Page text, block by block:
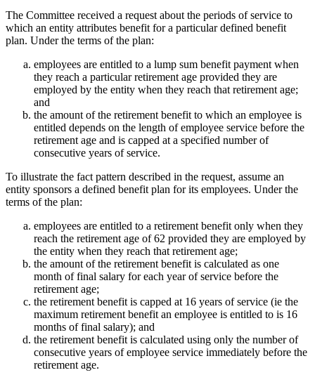
The Committee received a request about the periods of service to
which an entity attributes benefit for a particular defined benefit
plan. Under the terms of the plan:
employees are entitled to a lump sum benefit payment when
they reach a particular retirement age provided they are
employed by the entity when they reach that retirement age;
and
the amount of the retirement benefit to which an employee is
entitled depends on the length of employee service before the
retirement age and is capped at a specified number of
consecutive years of service.
To illustrate the fact pattern described in the request, assume an
entity sponsors a defined benefit plan for its employees. Under the
terms of the plan:
employees are entitled to a retirement benefit only when they
reach the retirement age of 62 provided they are employed by
the entity when they reach that retirement age;
the amount of the retirement benefit is calculated as one
month of final salary for each year of service before the
retirement age;
the retirement benefit is capped at 16 years of service (ie the
maximum retirement benefit an employee is entitled to is 16
months of final salary); and
the retirement benefit is calculated using only the number of
consecutive years of employee service immediately before the
retirement age.